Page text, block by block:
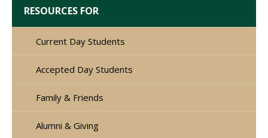
RESOURCES FOR
Current Day Students
Accepted Day Students
Family & Friends
Alumni & Giving